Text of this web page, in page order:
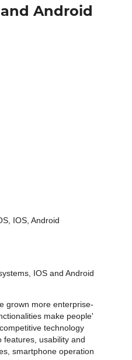
Android
IOS, Android
IOS and Android
grown more enterprise-
make people'
technology
features, usability and
smartphone operation